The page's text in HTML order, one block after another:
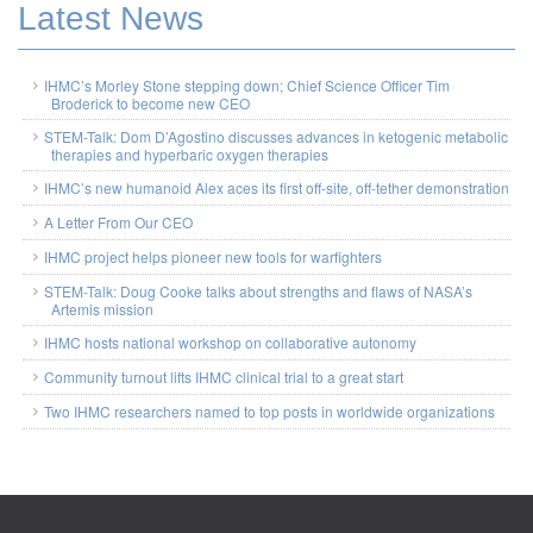
Latest News
IHMC’s Morley Stone stepping down; Chief Science Officer Tim
Broderick to become new CEO
STEM-Talk: Dom D’Agostino discusses advances in ketogenic metabolic
therapies and hyperbaric oxygen therapies
IHMC’s new humanoid Alex aces its first off-site, off-tether demonstration
A Letter From Our CEO
IHMC project helps pioneer new tools for warfighters
STEM-Talk: Doug Cooke talks about strengths and flaws of NASA’s
Artemis mission
IHMC hosts national workshop on collaborative autonomy
Community turnout lifts IHMC clinical trial to a great start
Two IHMC researchers named to top posts in worldwide organizations